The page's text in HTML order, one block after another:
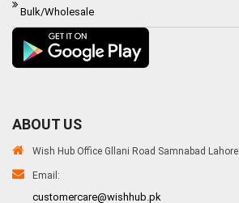
Bulk/Wholesale
ABOUT US
Wish Hub Office Gllani Road Samnabad Lahore
Email:
customercare@wishhub.pk